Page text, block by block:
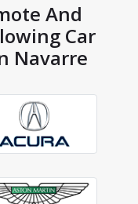
And
Car
Navarre